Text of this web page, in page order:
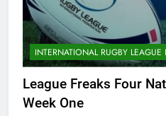
INTERNATIONAL RUGBY LEAGUE
League Freaks Four
Week One